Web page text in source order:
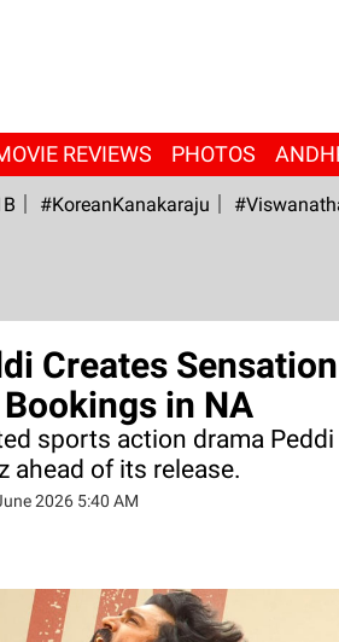
REVIEWS PHOTOS
#KoreanKanakaraju
Creates
in NA
sports action drama Peddi
ahead of its release.
2026 5:40 AM